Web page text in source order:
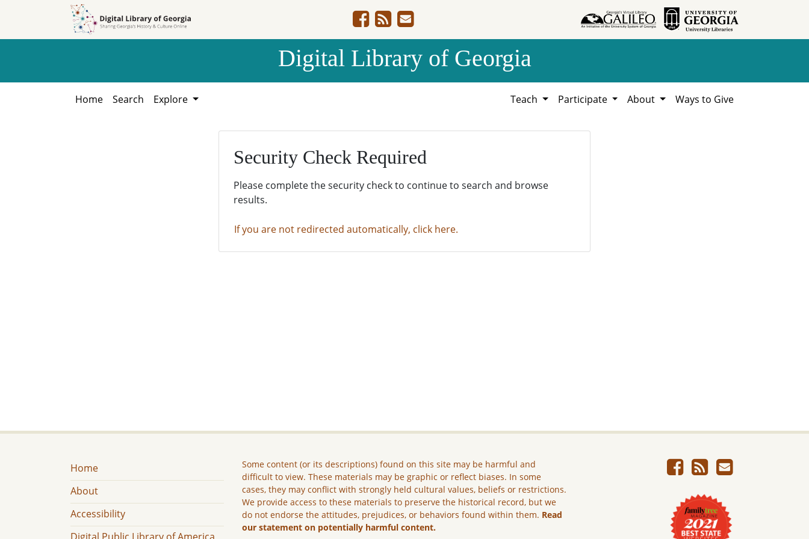
Digital Library of Georgia
Home Search Explore Teach Participate About Ways to Give
Security Check Required
Please complete the security check to continue to search and browse
results.
If you are not redirected automatically, click here.
Home
About
Accessibility
Some content (or its descriptions) found on this site may be harmful and
difficult to view. These materials may be graphic or reflect biases. In some
cases, they may conflict with strongly held cultural values, beliefs or restrictions.
We provide access to these materials to preserve the historical record, but we
do not endorse the attitudes, prejudices, or behaviors found within them. Read
our statement on potentially harmful content.